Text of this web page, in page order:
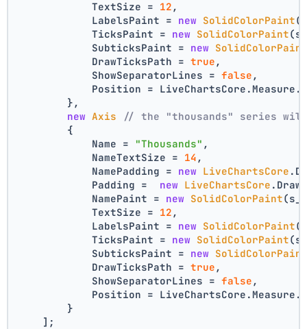
            TextSize =
12 ,
            LabelsPaint =
new SolidColorPaint
            TicksPaint =
new SolidColorPaint
            SubticksPaint =
new
            DrawTicksPath =
true ,
            ShowSeparatorLines =
false ,
Position =
        },
new Axis
// the "thousands" series
        {
            Name =
"Thousands" ,
            NameTextSize =
14 ,
            NamePadding =
new LiveChartsCore
            Padding =
new LiveChartsCore
            NamePaint =
new SolidColorPaint
            TextSize =
12 ,
            LabelsPaint =
new SolidColorPaint
            TicksPaint =
new SolidColorPaint
            SubticksPaint =
new
            DrawTicksPath =
true ,
            ShowSeparatorLines =
false ,
Position =
        }
    ];